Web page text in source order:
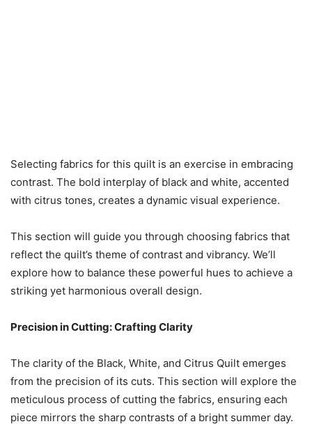
Selecting fabrics for this quilt is an exercise in embracing
contrast. The bold interplay of black and white, accented
with citrus tones, creates a dynamic visual experience.
This section will guide you through choosing fabrics that
reflect the quilt’s theme of contrast and vibrancy. We’ll
explore how to balance these powerful hues to achieve a
striking yet harmonious overall design.
Precision in Cutting: Crafting Clarity
The clarity of the Black, White, and Citrus Quilt emerges
from the precision of its cuts. This section will explore the
meticulous process of cutting the fabrics, ensuring each
piece mirrors the sharp contrasts of a bright summer day.